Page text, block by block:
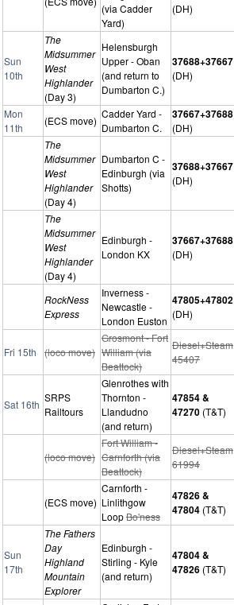
(via Cadder
Yard)
(DH)
Sun
10th
The
Midsummer
West
Highlander
(Day 3)
Helensburgh
Upper - Oban
(and return to
Dumbarton C.)
37688+37667
(DH)
Mon
11th
(ECS move)
Cadder Yard -
Dumbarton C.
37667+37688
(DH)
The
Midsummer
West
Highlander
(Day 4)
Dumbarton C -
Edinburgh (via
Shotts)
37688+37667
(DH)
The
Midsummer
West
Highlander
(Day 4)
Edinburgh -
London KX
37667+37688
(DH)
RockNess
Express
Inverness -
Newcastle -
London Euston
47805+47802
(DH)
Fri 15th (loco move)
Grosmont - Fort
William (via
Beattock)
Diesel+Steam
45407
Sat 16th
SRPS
Railtours
Glenrothes with
Thornton -
Llandudno
(and return)
47854 &
47270 (T&T)
(loco move)
Fort William -
Carnforth (via
Beattock)
Diesel+Steam
61994
(ECS move)
Carnforth -
Linlithgow
LoopBo'ness
47826 &
47804 (T&T)
Sun
17th
The Fathers
Day
Highland
Mountain
Explorer
Edinburgh -
Stirling - Kyle
(and return)
47804 &
47826 (T&T)